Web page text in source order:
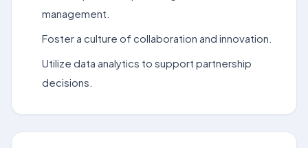
management.
Foster a culture of collaboration and innovation.
Utilize data analytics to support partnership
decisions.